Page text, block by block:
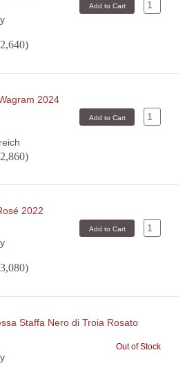
2024
2022
Staffa Nero di Troia Rosato
Out of Stock